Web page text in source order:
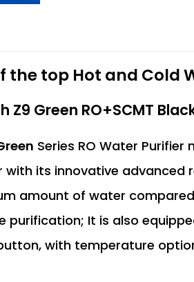
the top Hot and Cold
Z9 Green RO+SCMT
Series RO Water
with its innovative advanced
amount of water
purification; It is also
with temperature